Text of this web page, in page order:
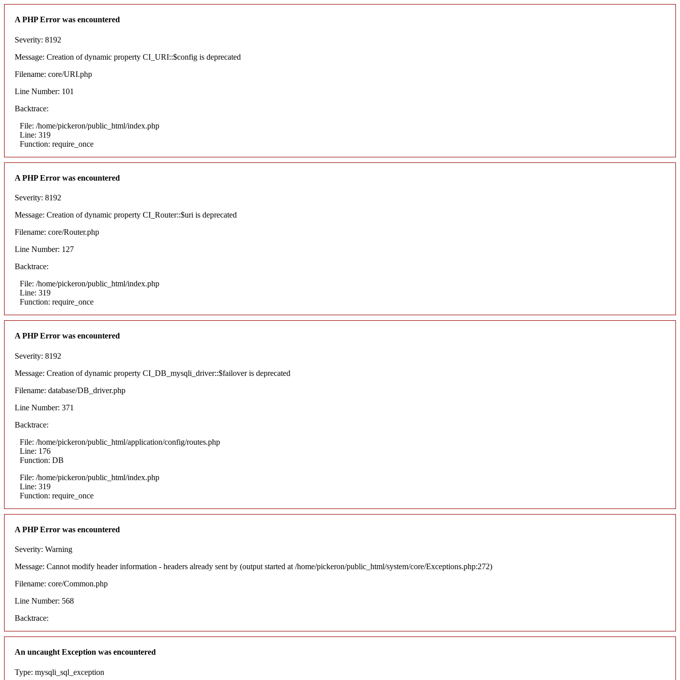
A PHP Error was encountered
Severity: 8192
Message: Creation of dynamic property CI_URI::$config is deprecated
Filename: core/URI.php
Line Number: 101
Backtrace:
File: /home/pickeron/public_html/index.php
Line: 319
Function: require_once
A PHP Error was encountered
Severity: 8192
Message: Creation of dynamic property CI_Router::$uri is deprecated
Filename: core/Router.php
Line Number: 127
Backtrace:
File: /home/pickeron/public_html/index.php
Line: 319
Function: require_once
A PHP Error was encountered
Severity: 8192
Message: Creation of dynamic property CI_DB_mysqli_driver::$failover is deprecated
Filename: database/DB_driver.php
Line Number: 371
Backtrace:
File: /home/pickeron/public_html/application/config/routes.php
Line: 176
Function: DB
File: /home/pickeron/public_html/index.php
Line: 319
Function: require_once
A PHP Error was encountered
Severity: Warning
Message: Cannot modify header information - headers already sent by (output started at /home/pickeron/public_html/system/core/Exceptions.php:272)
Filename: core/Common.php
Line Number: 568
Backtrace:
An uncaught Exception was encountered
Type: mysqli_sql_exception